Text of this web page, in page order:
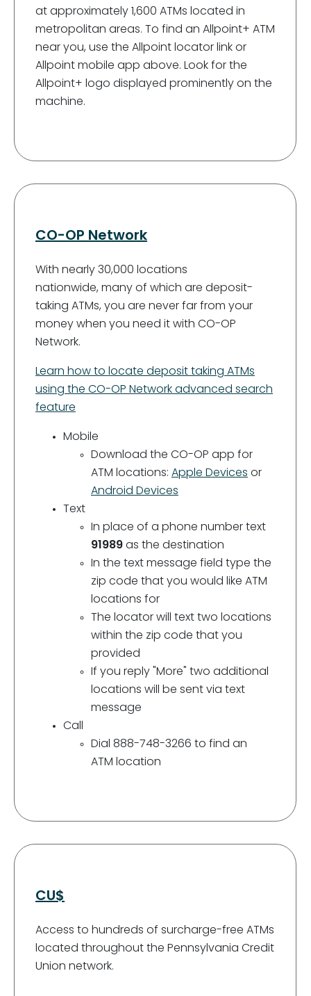
at approximately 1,600 ATMs located in
metropolitan areas. To find an Allpoint+ ATM
near you, use the Allpoint locator link or
Allpoint mobile app above. Look for the
Allpoint+ logo displayed prominently on the
machine.
CO-OP Network
With nearly 30,000 locations
nationwide, many of which are deposit-
taking ATMs, you are never far from your
money when you need it with CO-OP
Network.
Learn how to locate deposit taking ATMs
using the CO-OP Network advanced search
feature
Mobile
Download the CO-OP app for
ATM locations: Apple Devices or
Android Devices
Text
In place of a phone number text
91989 as the destination
In the text message field type the
zip code that you would like ATM
locations for
The locator will text two locations
within the zip code that you
provided
If you reply "More" two additional
locations will be sent via text
message
Call
Dial 888-748-3266 to find an
ATM location
CU$
Access to hundreds of surcharge-free ATMs
located throughout the Pennsylvania Credit
Union network.